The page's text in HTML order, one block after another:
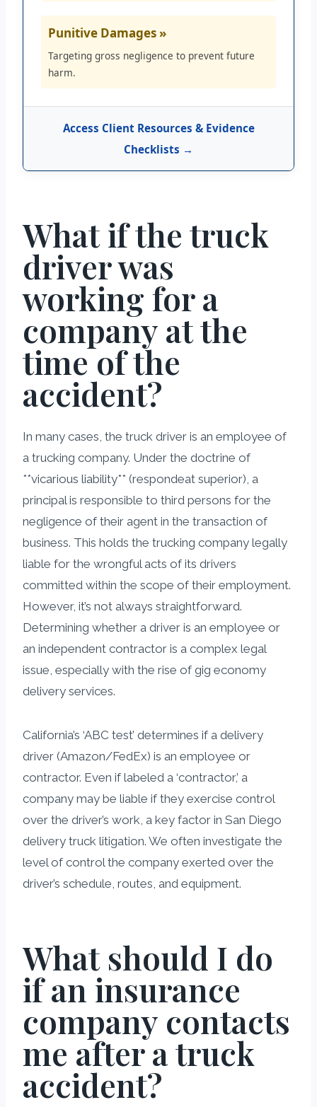
Punitive Damages »
Targeting gross negligence to prevent future
harm.
Access Client Resources & Evidence
Checklists →
What if the truck
driver was
working for a
company at the
time of the
accident?
In many cases, the truck driver is an employee of
a trucking company. Under the doctrine of
**vicarious liability** (respondeat superior), a
principal is responsible to third persons for the
negligence of their agent in the transaction of
business. This holds the trucking company legally
liable for the wrongful acts of its drivers
committed within the scope of their employment.
However, it’s not always straightforward.
Determining whether a driver is an employee or
an independent contractor is a complex legal
issue, especially with the rise of gig economy
delivery services.
California’s ‘ABC test’ determines if a delivery
driver (Amazon/FedEx) is an employee or
contractor. Even if labeled a ‘contractor,’ a
company may be liable if they exercise control
over the driver’s work, a key factor in San Diego
delivery truck litigation. We often investigate the
level of control the company exerted over the
driver’s schedule, routes, and equipment.
What should I do
if an insurance
company contacts
me after a truck
accident?